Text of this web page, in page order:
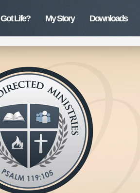
Got Life? My Story Downloads